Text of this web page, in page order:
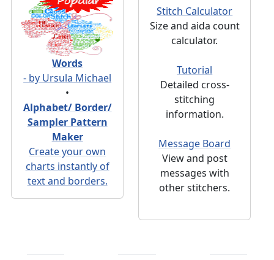
Words
- by Ursula Michael
•
Alphabet/ Border/
Sampler Pattern
Maker
Create your own
charts instantly of
text and borders.
Stitch Calculator
Size and aida count
calculator.
Tutorial
Detailed cross-
stitching
information.
Message Board
View and post
messages with
other stitchers.